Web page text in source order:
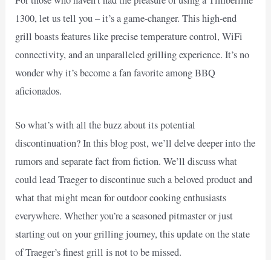
1300, let us tell you – it’s a game-changer. This high-end
grill boasts features like precise temperature control, WiFi
connectivity, and an unparalleled grilling experience. It’s no
wonder why it’s become a fan favorite among BBQ
aficionados.
So what’s with all the buzz about its potential
discontinuation? In this blog post, we’ll delve deeper into the
rumors and separate fact from fiction. We’ll discuss what
could lead Traeger to discontinue such a beloved product and
what that might mean for outdoor cooking enthusiasts
everywhere. Whether you’re a seasoned pitmaster or just
starting out on your grilling journey, this update on the state
of Traeger’s finest grill is not to be missed.